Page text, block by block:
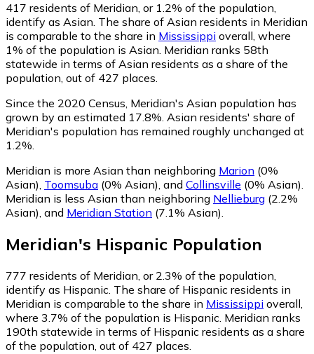
417 residents of Meridian, or 1.2% of the population,
identify as Asian. The share of Asian residents in Meridian
is comparable to the share in Mississippi overall, where
1% of the population is Asian. Meridian ranks 58th
statewide in terms of Asian residents as a share of the
population, out of 427 places.
Since the 2020 Census, Meridian's Asian population has
grown by an estimated 17.8%. Asian residents' share of
Meridian's population has remained roughly unchanged at
1.2%.
Meridian is more Asian than neighboring Marion (0%
Asian), Toomsuba (0% Asian), and Collinsville (0% Asian).
Meridian is less Asian than neighboring Nellieburg (2.2%
Asian), and Meridian Station (7.1% Asian).
Meridian's Hispanic Population
777 residents of Meridian, or 2.3% of the population,
identify as Hispanic. The share of Hispanic residents in
Meridian is comparable to the share in Mississippi overall,
where 3.7% of the population is Hispanic. Meridian ranks
190th statewide in terms of Hispanic residents as a share
of the population, out of 427 places.